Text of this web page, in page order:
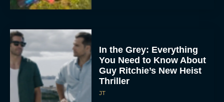
In the Grey: Everything
You Need to Know About
Guy Ritchie’s New Heist
Thriller
JT